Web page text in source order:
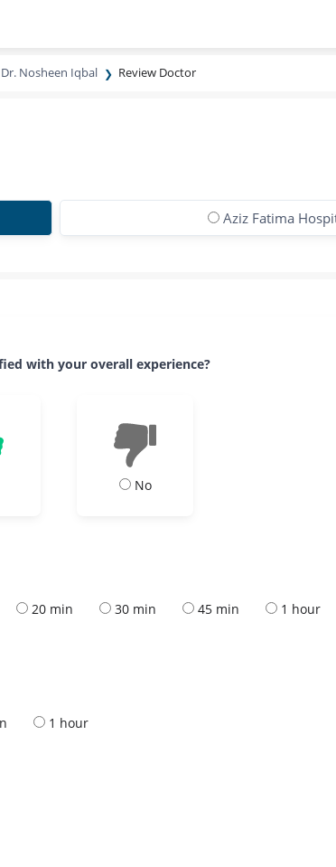
Nosheen Iqbal Review Doctor
Aziz Fatima
with your overall experience?
No
20 min 30 min 45 min 1 hour
1 hour